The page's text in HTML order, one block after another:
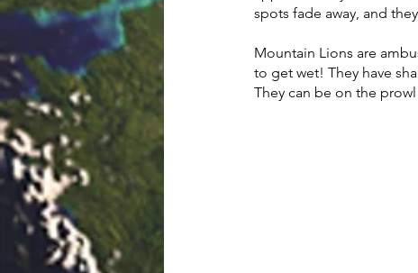
spots fade away, and
Mountain Lions are
to get wet! They have
They can be on the